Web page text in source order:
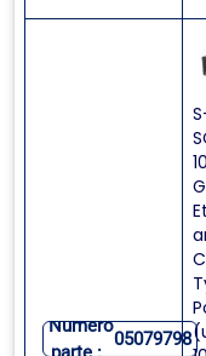
Numero
05079798